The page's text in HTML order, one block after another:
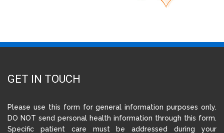
GET IN TOUCH
Please use this form for general information purposes only.
DO NOT send personal health information through this form.
Specific patient care must be addressed during your